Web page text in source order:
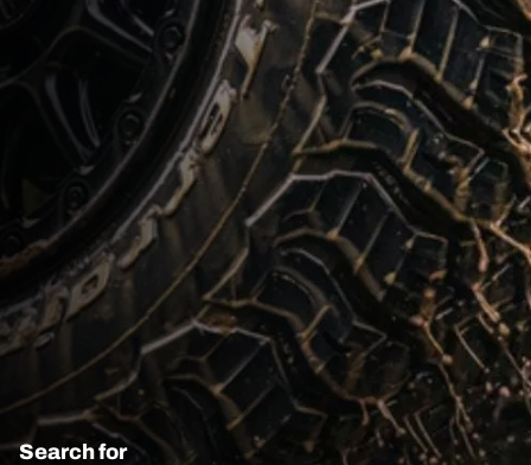
Search for